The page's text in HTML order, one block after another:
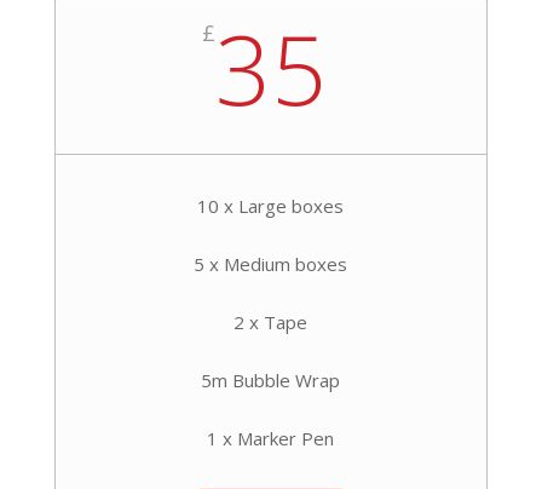
£35
10 x Large boxes
5 x Medium boxes
2 x Tape
5m Bubble Wrap
1 x Marker Pen